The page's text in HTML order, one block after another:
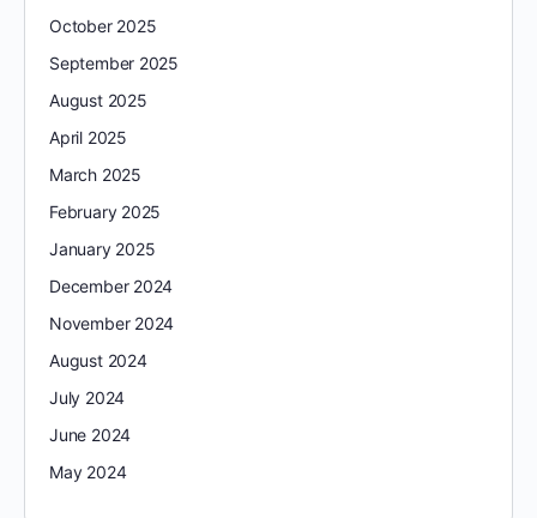
October 2025
September 2025
August 2025
April 2025
March 2025
February 2025
January 2025
December 2024
November 2024
August 2024
July 2024
June 2024
May 2024